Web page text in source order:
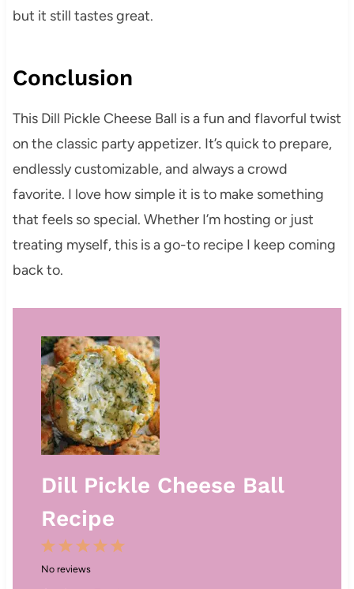
but it still tastes great.
Conclusion
This Dill Pickle Cheese Ball is a fun and flavorful twist
on the classic party appetizer. It’s quick to prepare,
endlessly customizable, and always a crowd
favorite. I love how simple it is to make something
that feels so special. Whether I’m hosting or just
treating myself, this is a go-to recipe I keep coming
back to.
Dill Pickle Cheese Ball
Recipe
5
4
3
S
2
S
1
S
No reviews